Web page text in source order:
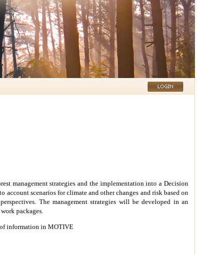
management strategies and the implementation into a Decision
account scenarios for climate and other changes and risk based on
The management strategies will be developed in an
packages.
information in MOTIVE